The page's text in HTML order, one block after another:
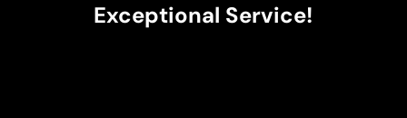
Exceptional Service!